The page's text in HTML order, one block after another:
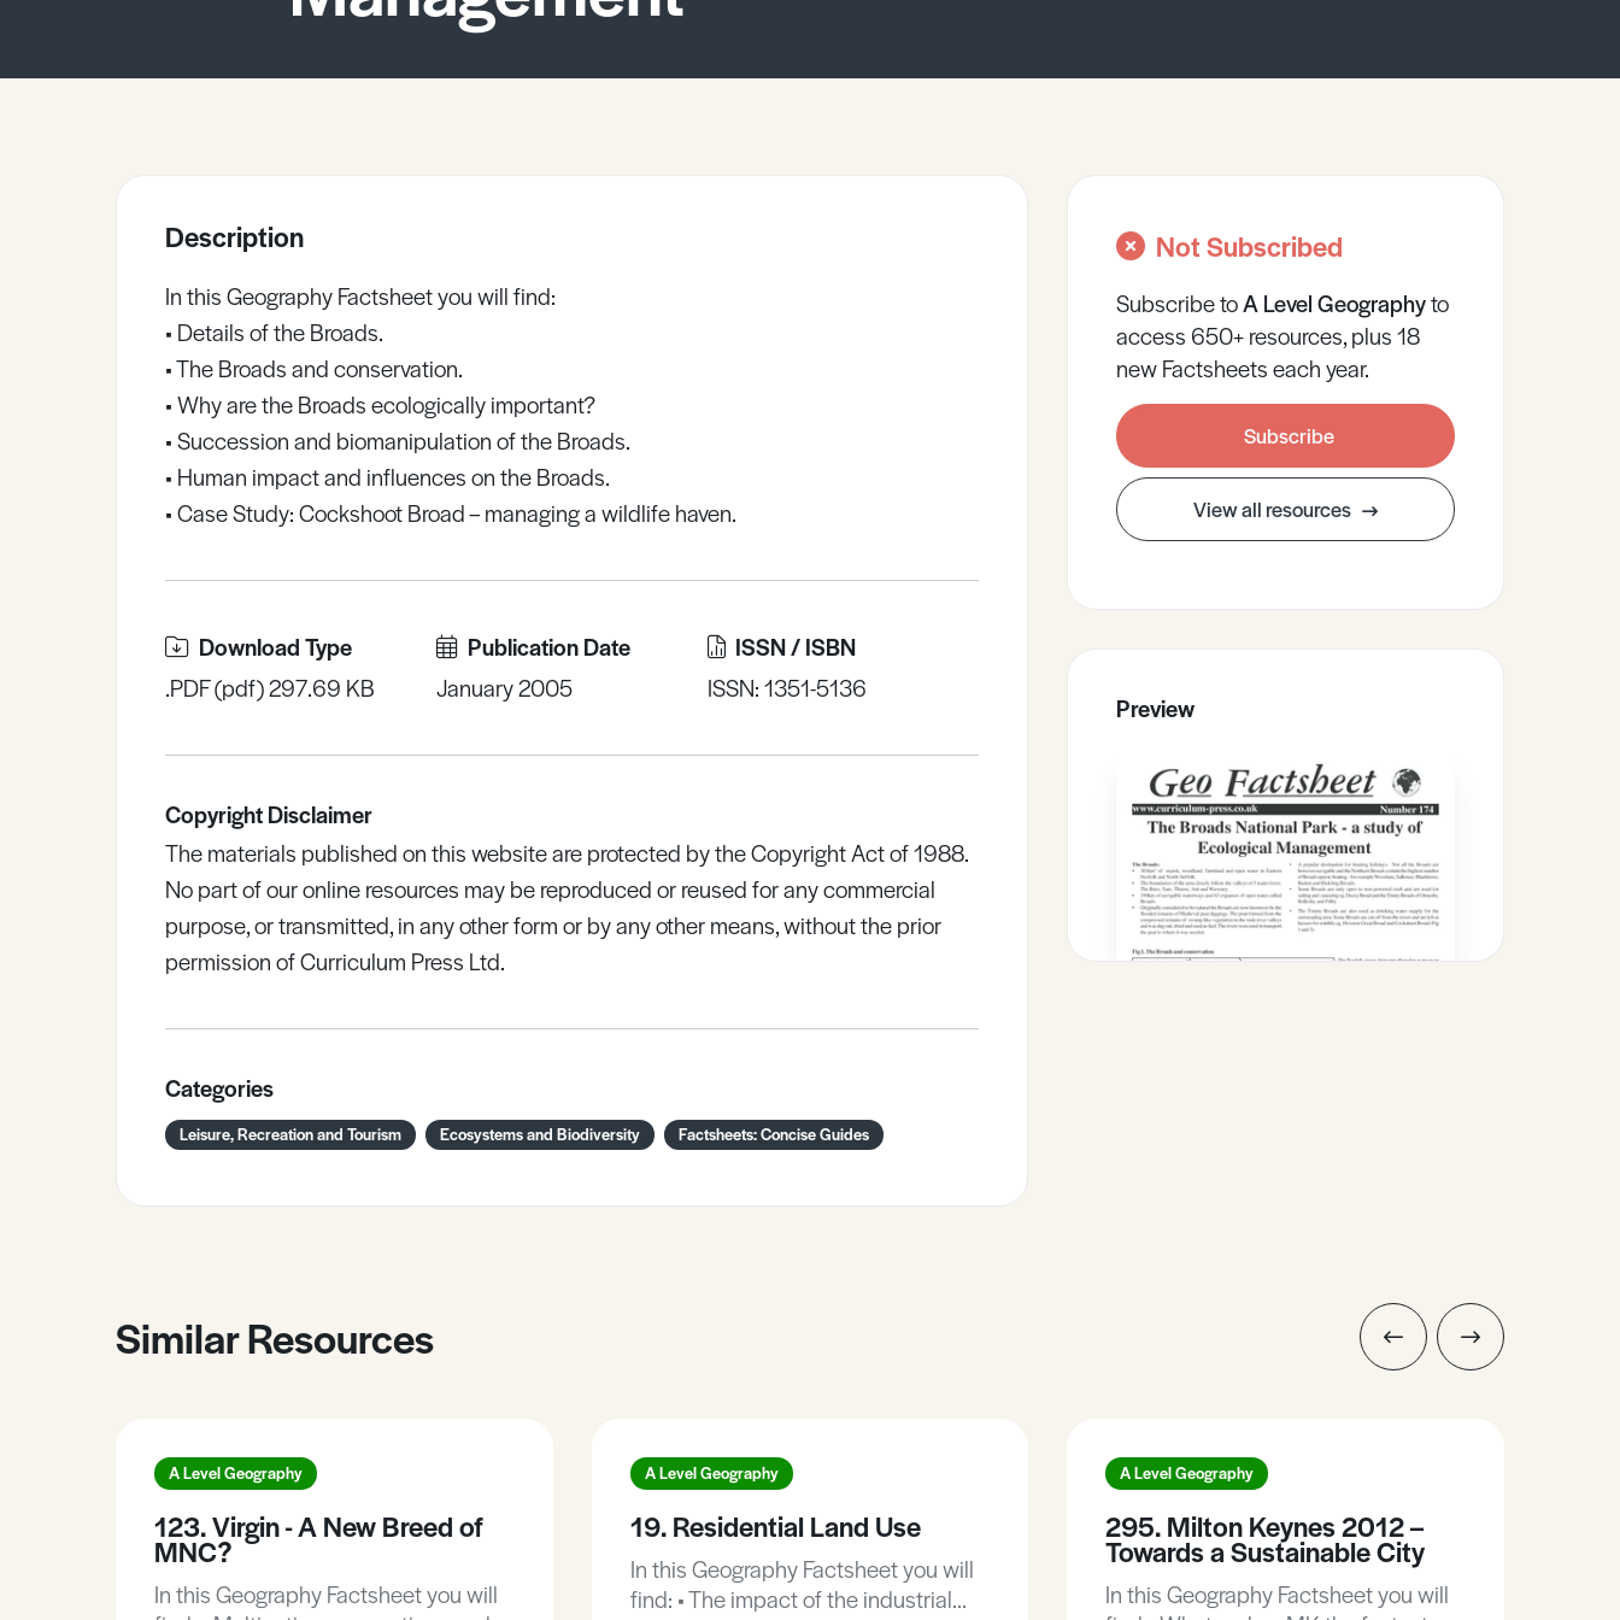
Sample Resources
Description
In this Geography Factsheet you will find:
• Details of the Broads.
• The Broads and conservation.
• Why are the Broads ecologically important?
• Succession and biomanipulation of the Broads.
• Human impact and influences on the Broads.
• Case Study: Cockshoot Broad – managing a wildlife haven.
Download Type
.PDF (pdf) 297.69 KB
Publication Date
January 2005
ISSN / ISBN
ISSN: 1351-5136
Copyright Disclaimer
The materials published on this website are protected by the Copyright Act of 1988.
No part of our online resources may be reproduced or reused for any commercial
purpose, or transmitted, in any other form or by any other means, without the prior
permission of Curriculum Press Ltd.
Categories
Leisure, Recreation and Tourism Ecosystems and Biodiversity Factsheets: Concise Guides
Not Subscribed
Subscribe toA LevelGeographyto
access 650+ resources, plus 18
new Factsheets each year.
Subscribe
View all resources
Preview
Similar Resources
A Level Geography
123. Virgin - A New Breed of
MNC?
In this Geography Factsheet you will
A Level Geography
19. Residential Land Use
In this Geography Factsheet you will
find: • The impact of the industrial
A Level Geography
295. Milton Keynes 2012 –
Towards a Sustainable City
In this Geography Factsheet you will